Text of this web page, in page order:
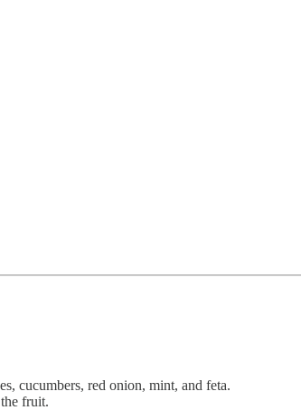
cucumbers, red onion, mint, and feta.
fruit.